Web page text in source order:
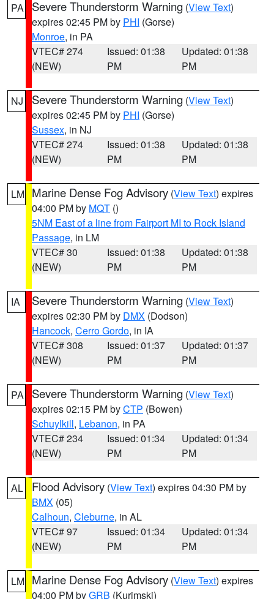
PA Severe Thunderstorm Warning (View Text)
expires 02:45 PM by PHI (Gorse)
Monroe, in PA
VTEC# 274
(NEW)
Issued: 01:38
PM
Updated: 01:38
PM
NJ Severe Thunderstorm Warning (View Text)
expires 02:45 PM by PHI (Gorse)
Sussex, in NJ
VTEC# 274
(NEW)
Issued: 01:38
PM
Updated: 01:38
PM
LM Marine Dense Fog Advisory (View Text) expires
04:00 PM by MQT ()
5NM East of a line from Fairport MI to Rock Island
Passage, in LM
VTEC# 30
(NEW)
Issued: 01:38
PM
Updated: 01:38
PM
IA Severe Thunderstorm Warning (View Text)
expires 02:30 PM by DMX (Dodson)
Hancock, Cerro Gordo, in IA
VTEC# 308
(NEW)
Issued: 01:37
PM
Updated: 01:37
PM
PA Severe Thunderstorm Warning (View Text)
expires 02:15 PM byCTP (Bowen)
Schuylkill, Lebanon, in PA
VTEC# 234
(NEW)
Issued: 01:34
PM
Updated: 01:34
PM
AL Flood Advisory (View Text) expires 04:30 PM by
BMX (05)
Calhoun, Cleburne, in AL
VTEC# 97
(NEW)
Issued: 01:34
PM
Updated: 01:34
PM
LM Marine Dense Fog Advisory (View Text) expires
04:00 PM byGRB (Kurimski)